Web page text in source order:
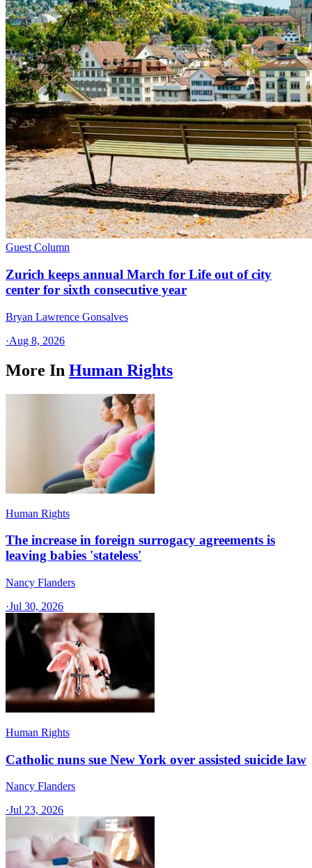
Guest Column
Zurich keeps annual March for Life out of city
center for sixth consecutive year
Bryan Lawrence Gonsalves
·Aug 8, 2026
More In Human Rights
Human Rights
The increase in foreign surrogacy agreements is
leaving babies 'stateless'
Nancy Flanders
·Jul 30, 2026
Human Rights
Catholic nuns sue New York over assisted suicide law
Nancy Flanders
·Jul 23, 2026